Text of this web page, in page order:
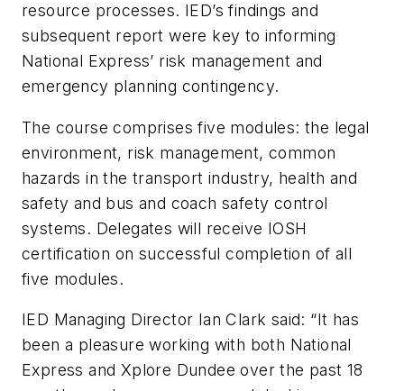
resource processes. IED’s findings and
subsequent report were key to informing
National Express’ risk management and
emergency planning contingency.
The course comprises five modules: the legal
environment, risk management, common
hazards in the transport industry, health and
safety and bus and coach safety control
systems. Delegates will receive IOSH
certification on successful completion of all
five modules.
IED Managing Director Ian Clark said: “It has
been a pleasure working with both National
Express and Xplore Dundee over the past 18